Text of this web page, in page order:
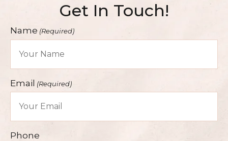
Get In Touch!
Name (Required)
Email (Required)
Phone